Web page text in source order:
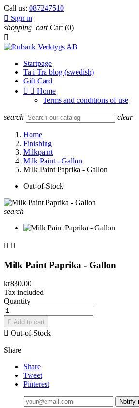
Call us: 087247510
 Sign in
shopping_cart Cart (0)

Startpage
Ta i Trä blog (swedish)
Gift Card
  Home
Terms and conditions of use
search clear
Home
Finishing
Milkpaint
Milk Paint - Gallon
Milk Paint Paprika - Gallon
Out-of-Stock
search
 
Milk Paint Paprika - Gallon
kr830.00
Tax included
Quantity
 Add to cart
 Out-of-Stock
Share
Share
Tweet
Pinterest
Notify